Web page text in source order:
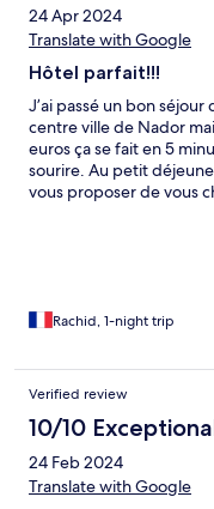
24 Apr 2024
Translate with Google
Hôtel parfait!!!
J’ai passé un bon
centre ville de Nador
euros ça se fait en 5
sourire. Au petit
vous proposer de vous
Rachid, 1-night trip
Verified review
10/10
24 Feb 2024
Translate with Google